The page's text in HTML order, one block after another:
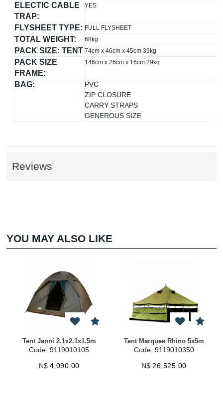
ELECTIC CABLE
TRAP:
YES
FLYSHEET TYPE: FULL FLYSHEET
TOTAL WEIGHT: 68kg
PACK SIZE: TENT 74cm x 46cm x 45cm 39kg
PACK SIZE
FRAME:
146cm x 26cm x 16cm 29kg
BAG:
PVC
ZIP CLOSURE
CARRY STRAPS
GENEROUS SIZE
Reviews
YOU MAY ALSO LIKE
Janni 2.1x2.1x1.5m
9119010105
4,090.00
Tent Marquee Rhino 5x5m
Code: 9119010350
26,525.00
Gazebo